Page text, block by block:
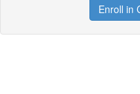
Enroll in